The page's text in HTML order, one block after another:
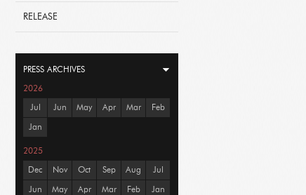
RELEASE
PRESS ARCHIVES
2026
Jul Jun May Apr Mar Feb
Jan
2025
Dec Nov Oct Sep Aug Jul
Jun May Apr Mar Feb Jan